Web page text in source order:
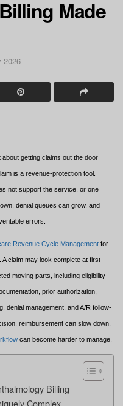
Made
2026
about getting claims out the door
is a revenue-protection tool.
not support the service, or one
denial queues can grow, and
errors.
Revenue Cycle Management for
claim may look complete at first
moving parts, including eligibility
prior authorization,
denial management, and A/R follow-
reimbursement can slow down,
can become harder to manage.
Billing
Complex